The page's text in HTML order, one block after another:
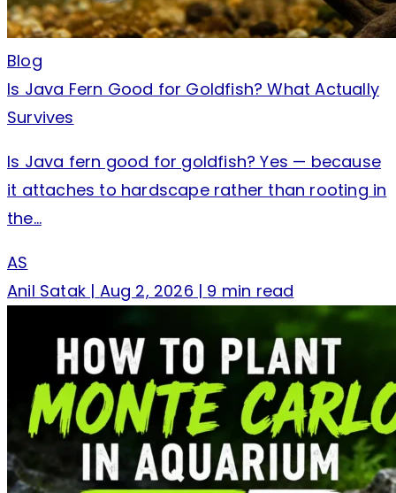
Blog
Is Java Fern Good for Goldfish? What Actually
Survives
Is Java fern good for goldfish? Yes — because
it attaches to hardscape rather than rooting in
the…
AS
Anil Satak | Aug 2, 2026 | 9 min read